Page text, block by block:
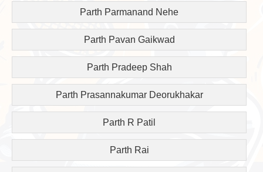
Parth Parmanand Nehe
Parth Pavan Gaikwad
Parth Pradeep Shah
Parth Prasannakumar Deorukhakar
Parth R Patil
Parth Rai